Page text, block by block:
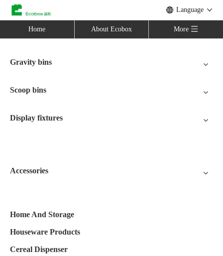
Language
Home About Ecobox More
Gravity bins
Scoop bins
Display fixtures
Accessories
Home And Storage
Houseware Products
Cereal Dispenser